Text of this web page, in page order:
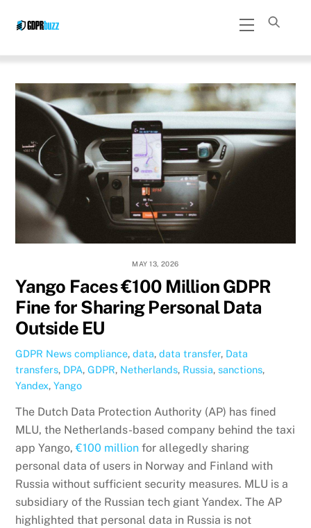
Menu
MAY 13, 2026
Yango Faces €100 Million GDPR
Fine for Sharing Personal Data
Outside EU
GDPR News compliance,data,data transfer, Data
transfers, DPA,GDPR, Netherlands, Russia,sanctions,
Yandex,Yango
The Dutch Data Protection Authority (AP) has fined
MLU, the Netherlands-based company behind the taxi
app Yango,€100 million for allegedly sharing
personal data of users in Norway and Finland with
Russia without sufficient security measures. MLU is a
subsidiary of the Russian tech giant Yandex. The AP
highlighted that personal data in Russia is not